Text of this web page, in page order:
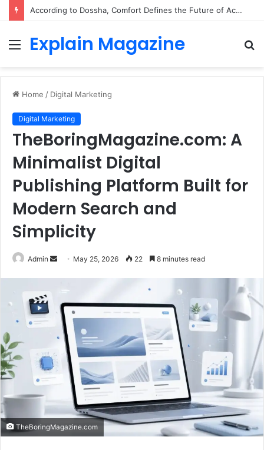
According to Dossha, Comfort Defines the Future of Activewear
Menu
Explain Magazine
Home / Digital Marketing
Digital Marketing
TheBoringMagazine.com: A
Minimalist Digital
Publishing Platform Built for
Modern Search and
Simplicity
Admin
Send May 25, 2026 22 8 minutes read
TheBoringMagazine.com